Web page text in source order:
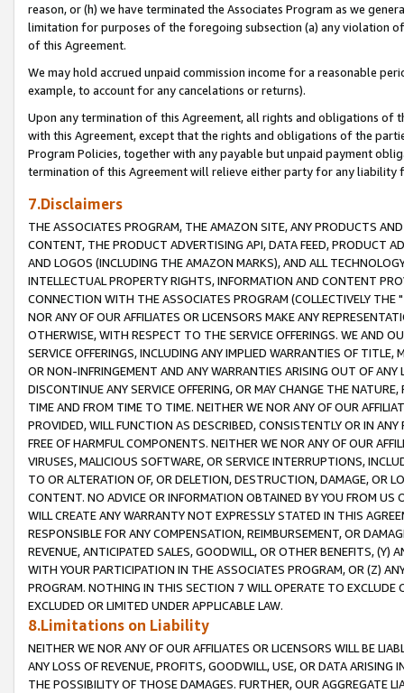
reason, or (h) we have terminated the Associates Program as we
limitation for purposes of the foregoing subsection (a) any violation
of this Agreement.
We may hold accrued unpaid commission income for a reasonable
example, to account for any cancelations or returns).
Upon any termination of this Agreement, all rights and obligations of
with this Agreement, except that the rights and obligations of the
Program Policies, together with any payable but unpaid payment
termination of this Agreement will relieve either party for any liability
7.Disclaimers
THE ASSOCIATES PROGRAM, THE AMAZON SITE, ANY PRODUCTS
CONTENT, THE PRODUCT ADVERTISING API, DATA FEED, PRODUCT
AND LOGOS (INCLUDING THE AMAZON MARKS), AND ALL
INTELLECTUAL PROPERTY RIGHTS, INFORMATION AND CONTENT
CONNECTION WITH THE ASSOCIATES PROGRAM (COLLECTIVELY THE "
NOR ANY OF OUR AFFILIATES OR LICENSORS MAKE ANY
OTHERWISE, WITH RESPECT TO THE SERVICE OFFERINGS. WE AND
SERVICE OFFERINGS, INCLUDING ANY IMPLIED WARRANTIES OF
OR NON-INFRINGEMENT AND ANY WARRANTIES ARISING OUT OF ANY
DISCONTINUE ANY SERVICE OFFERING, OR MAY CHANGE THE
TIME AND FROM TIME TO TIME. NEITHER WE NOR ANY OF OUR
PROVIDED, WILL FUNCTION AS DESCRIBED, CONSISTENTLY OR IN
FREE OF HARMFUL COMPONENTS. NEITHER WE NOR ANY OF OUR
VIRUSES, MALICIOUS SOFTWARE, OR SERVICE INTERRUPTIONS,
TO OR ALTERATION OF, OR DELETION, DESTRUCTION, DAMAGE, OR
CONTENT. NO ADVICE OR INFORMATION OBTAINED BY YOU FROM
WILL CREATE ANY WARRANTY NOT EXPRESSLY STATED IN THIS
RESPONSIBLE FOR ANY COMPENSATION, REIMBURSEMENT, OR
REVENUE, ANTICIPATED SALES, GOODWILL, OR OTHER BENEFITS,
WITH YOUR PARTICIPATION IN THE ASSOCIATES PROGRAM, OR (Z)
PROGRAM. NOTHING IN THIS SECTION 7 WILL OPERATE TO
EXCLUDED OR LIMITED UNDER APPLICABLE LAW.
8.Limitations on Liability
NEITHER WE NOR ANY OF OUR AFFILIATES OR LICENSORS WILL BE
ANY LOSS OF REVENUE, PROFITS, GOODWILL, USE, OR DATA ARISING
THE POSSIBILITY OF THOSE DAMAGES. FURTHER, OUR AGGREGATE